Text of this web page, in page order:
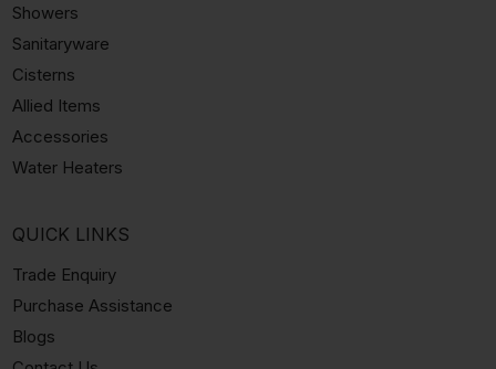
Showers
Sanitaryware
Cisterns
Allied Items
Accessories
Water Heaters
QUICK LINKS
Trade Enquiry
Purchase Assistance
Blogs